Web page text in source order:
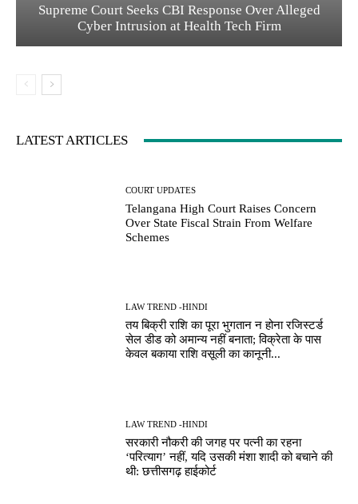
Supreme Court Seeks CBI Response Over Alleged
Cyber Intrusion at Health Tech Firm
LATEST ARTICLES
COURT UPDATES
Telangana High Court Raises Concern
Over State Fiscal Strain From Welfare
Schemes
LAW TREND -HINDI
तय बिक्री राशि का पूरा भुगतान न होना रजिस्टर्ड
सेल डीड को अमान्य नहीं बनाता; विक्रेता के पास
केवल बकाया राशि वसूली का कानूनी...
LAW TREND -HINDI
सरकारी नौकरी की जगह पर पत्नी का रहना
‘परित्याग’ नहीं, यदि उसकी मंशा शादी को बचाने की
थी: छत्तीसगढ़ हाईकोर्ट